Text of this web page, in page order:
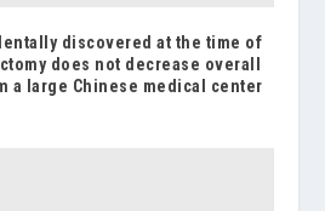
discovered at the time of
does not decrease overall
a large Chinese medical center